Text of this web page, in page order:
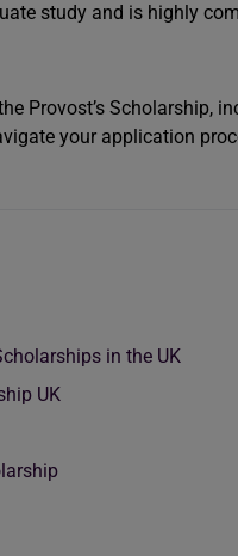
study and is highly
Provost’s Scholarship,
your application
in the UK
UK